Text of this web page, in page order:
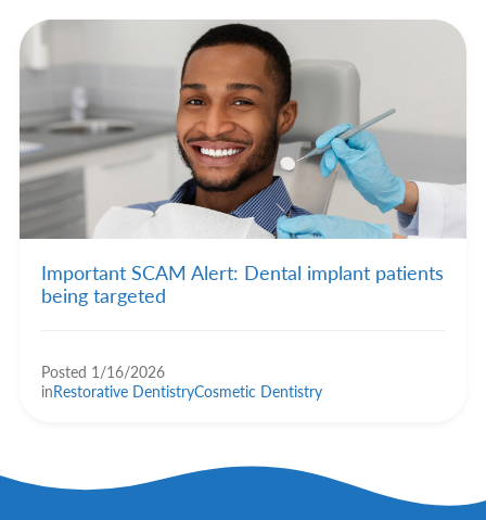
Important SCAM Alert: Dental implant patients
being targeted
Posted 1/16/2026
inRestorative DentistryCosmetic Dentistry